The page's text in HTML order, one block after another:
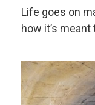
Life goes on
how it’s meant